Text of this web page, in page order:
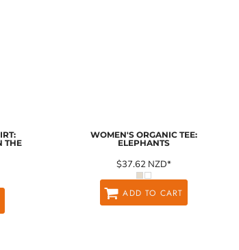
THE
WOMEN'S ORGANIC TEE:
ELEPHANTS
$37.62 NZD*
ADD TO CART